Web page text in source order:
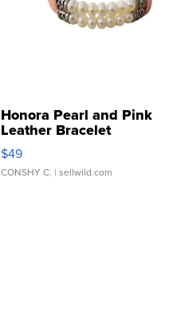
Honora Pearl and Pink
Leather Bracelet
Adjustable Buckle Clo...
$49
CONSHY C. | sellwild.com